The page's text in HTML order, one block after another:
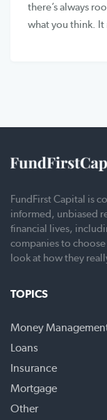
there’s always
what you think. It
FundFirst Capital is
informed, unbiased
financial lives,
companies to
look at how they
TOPICS
Money
Loans
Insurance
Mortgage
Other